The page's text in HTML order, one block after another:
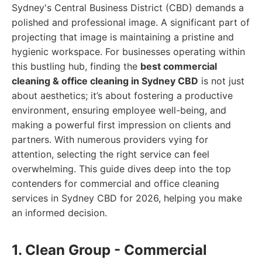
Sydney's Central Business District (CBD) demands a
polished and professional image. A significant part of
projecting that image is maintaining a pristine and
hygienic workspace. For businesses operating within
this bustling hub, finding the best commercial
cleaning & office cleaning in Sydney CBD is not just
about aesthetics; it’s about fostering a productive
environment, ensuring employee well-being, and
making a powerful first impression on clients and
partners. With numerous providers vying for
attention, selecting the right service can feel
overwhelming. This guide dives deep into the top
contenders for commercial and office cleaning
services in Sydney CBD for 2026, helping you make
an informed decision.
1. Clean Group - Commercial